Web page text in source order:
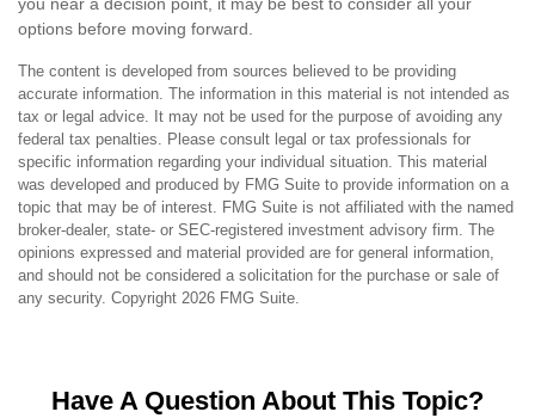
options before moving forward.
The content is developed from sources believed to be providing
accurate information. The information in this material is not intended as
tax or legal advice. It may not be used for the purpose of avoiding any
federal tax penalties. Please consult legal or tax professionals for
specific information regarding your individual situation. This material
was developed and produced by FMG Suite to provide information on a
topic that may be of interest. FMG Suite is not affiliated with the named
broker-dealer, state- or SEC-registered investment advisory firm. The
opinions expressed and material provided are for general information,
and should not be considered a solicitation for the purchase or sale of
any security. Copyright 2026 FMG Suite.
Have A Question About This Topic?